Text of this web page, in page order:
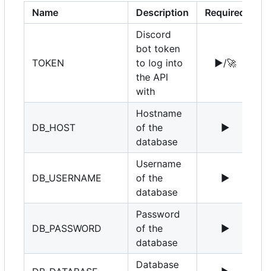
Name Description Required
TOKEN
Discord
bot token
to log into
the API
with
▶️/🚀
DB_HOST
Hostname
of the
database
▶️
DB_USERNAME
Username
of the
database
▶️
DB_PASSWORD
Password
of the
database
▶️
Database